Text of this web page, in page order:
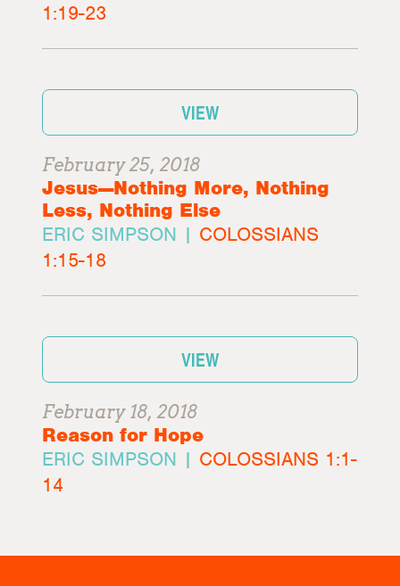
1:19-23
VIEW
February 25, 2018
Jesus—Nothing More, Nothing
Less, Nothing Else
ERIC SIMPSON | COLOSSIANS
1:15-18
VIEW
February 18, 2018
Reason for Hope
ERIC SIMPSON | COLOSSIANS 1:1-
14